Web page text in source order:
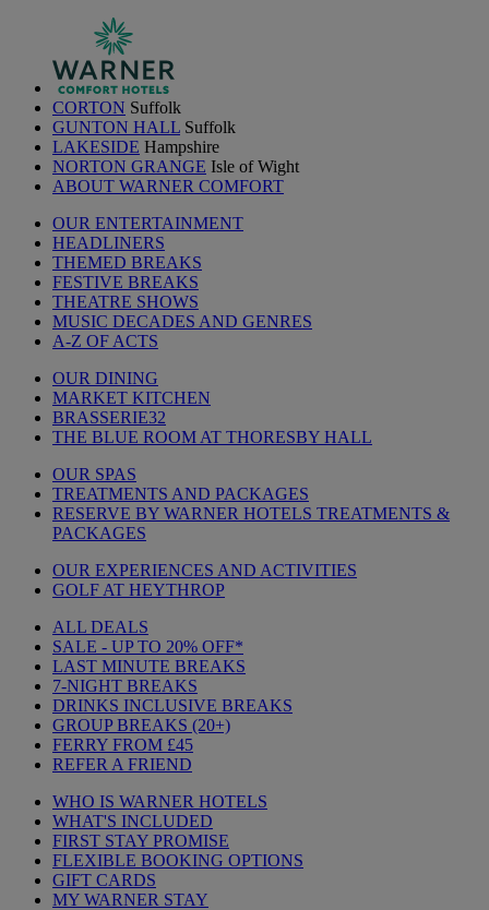
CORTON Suffolk
GUNTON HALL Suffolk
LAKESIDE Hampshire
NORTON GRANGE Isle of Wight
ABOUT WARNER COMFORT
OUR ENTERTAINMENT
HEADLINERS
THEMED BREAKS
FESTIVE BREAKS
THEATRE SHOWS
MUSIC DECADES AND GENRES
A-Z OF ACTS
OUR DINING
MARKET KITCHEN
BRASSERIE32
THE BLUE ROOM AT THORESBY HALL
OUR SPAS
TREATMENTS AND PACKAGES
RESERVE BY WARNER HOTELS TREATMENTS &
PACKAGES
OUR EXPERIENCES AND ACTIVITIES
GOLF AT HEYTHROP
ALL DEALS
SALE - UP TO 20% OFF*
LAST MINUTE BREAKS
7-NIGHT BREAKS
DRINKS INCLUSIVE BREAKS
GROUP BREAKS (20+)
FERRY FROM £45
REFER A FRIEND
WHO IS WARNER HOTELS
WHAT'S INCLUDED
FIRST STAY PROMISE
FLEXIBLE BOOKING OPTIONS
GIFT CARDS
MY WARNER STAY